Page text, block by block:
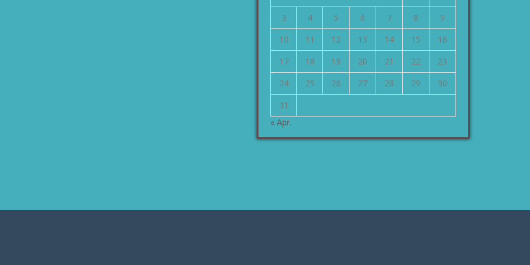
3
4 5 6 7 8
9
10
11 12 13 14 15
16
17
18 19 20 21 22
23
24
25 26 27 28 29
30
31
« Apr.